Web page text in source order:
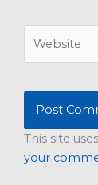
This site
your